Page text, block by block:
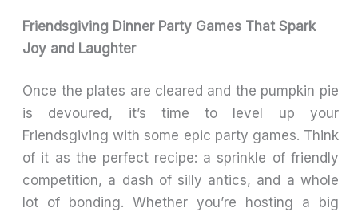
Friendsgiving Dinner Party Games That Spark
Joy and Laughter
Once the plates are cleared and the pumpkin pie
is devoured, it’s time to level up your
Friendsgiving with some epic party games. Think
of it as the perfect recipe: a sprinkle of friendly
competition, a dash of silly antics, and a whole
lot of bonding. Whether you’re hosting a big